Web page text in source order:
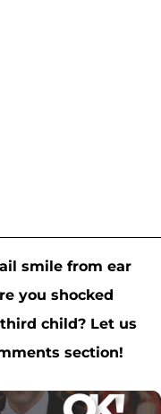
smile from ear
you shocked
child? Let us
section!